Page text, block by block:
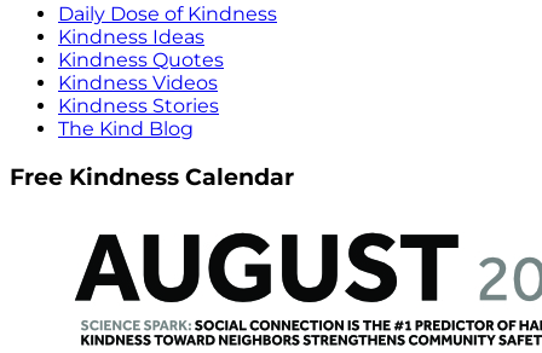
Daily Dose of Kindness
Kindness Ideas
Kindness Quotes
Kindness Videos
Kindness Stories
The Kind Blog
Free Kindness Calendar